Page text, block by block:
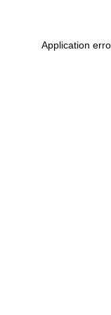
Application